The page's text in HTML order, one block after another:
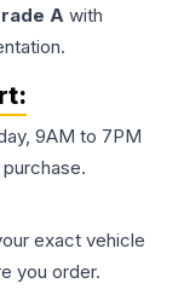
A with
9AM to 7PM
exact vehicle
you order.